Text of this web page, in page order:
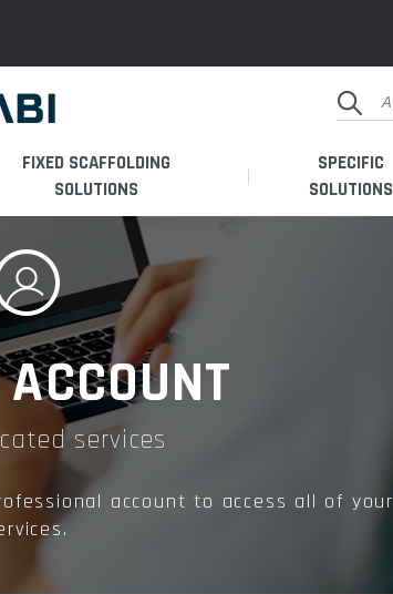
FIXED SCAFFOLDING
SOLUTIONS
SPECIFIC
SOLUTIONS
services
account to access all of your